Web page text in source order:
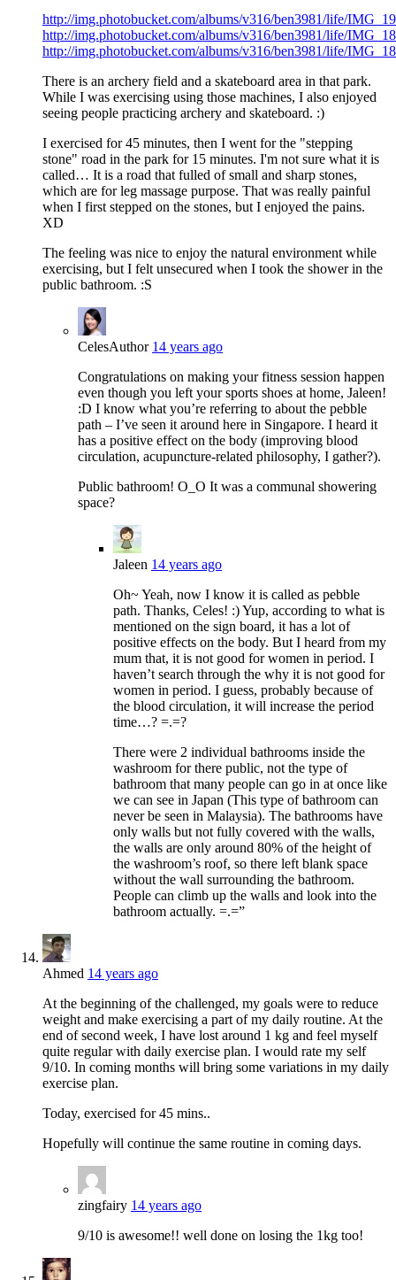
http://img.photobucket.com/albums/v316/ben3981/life/
http://img.photobucket.com/albums/v316/ben3981/life/
http://img.photobucket.com/albums/v316/ben3981/life/
There is an archery field and a skateboard area in that park.
While I was exercising using those machines, I also enjoyed
seeing people practicing archery and skateboard. :)
I exercised for 45 minutes, then I went for the "stepping
stone" road in the park for 15 minutes. I'm not sure what it is
called… It is a road that fulled of small and sharp stones,
which are for leg massage purpose. That was really painful
when I first stepped on the stones, but I enjoyed the pains.
XD
The feeling was nice to enjoy the natural environment while
exercising, but I felt unsecured when I took the shower in the
public bathroom. :S
CelesAuthor 14 years ago
Congratulations on making your fitness session happen
even though you left your sports shoes at home, Jaleen!
:D I know what you’re referring to about the pebble
path – I’ve seen it around here in Singapore. I heard it
has a positive effect on the body (improving blood
circulation, acupuncture-related philosophy, I gather?).
Public bathroom! O_O It was a communal showering
space?
Jaleen 14 years ago
Oh~ Yeah, now I know it is called as pebble
path. Thanks, Celes! :) Yup, according to what is
mentioned on the sign board, it has a lot of
positive effects on the body. But I heard from my
mum that, it is not good for women in period. I
haven’t search through the why it is not good for
women in period. I guess, probably because of
the blood circulation, it will increase the period
time…? =.=?
There were 2 individual bathrooms inside the
washroom for there public, not the type of
bathroom that many people can go in at once like
we can see in Japan (This type of bathroom can
never be seen in Malaysia). The bathrooms have
only walls but not fully covered with the walls,
the walls are only around 80% of the height of
the washroom’s roof, so there left blank space
without the wall surrounding the bathroom.
People can climb up the walls and look into the
bathroom actually. =.=”
Ahmed 14 years ago
At the beginning of the challenged, my goals were to reduce
weight and make exercising a part of my daily routine. At the
end of second week, I have lost around 1 kg and feel myself
quite regular with daily exercise plan. I would rate my self
9/10. In coming months will bring some variations in my daily
exercise plan.
Today, exercised for 45 mins..
Hopefully will continue the same routine in coming days.
zingfairy 14 years ago
9/10 is awesome!! well done on losing the 1kg too!